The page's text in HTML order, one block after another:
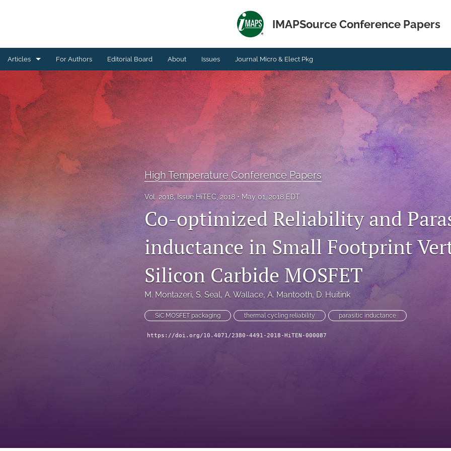
IMAPSource Conference Papers
Articles
Ceramics Conference Papers
Device Packaging Conference Presentations
EMPC Conference Proceedings (IMAPS Europe)
General
High Temperature Conference Papers
For Authors Editorial Board About Issues Journal Micro & Elect Pkg
High Temperature Conference Papers
Vol. 2018, Issue HiTEC, 2018 May 01, 2018 EDT
Co-optimized Reliability and
inductance in Small Footprint
Silicon Carbide MOSFET
M. Montazeri, S. Seal, A. Wallace, A. Mantooth, D. Huitink
SiC MOSFET packaging thermal cycling reliability parasitic inductance
https://doi.org/10.4071/2380-4491-2018-HiTEN-000087